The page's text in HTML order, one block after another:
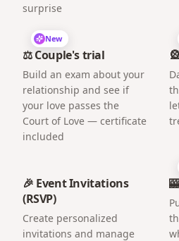
surprise
New
⚖️ Couple's trial
Build an exam about your
relationship and see if
your love passes the
Court of Love — certificate
included
🎉 Event Invitations
(RSVP)
Create personalized
invitations and manage